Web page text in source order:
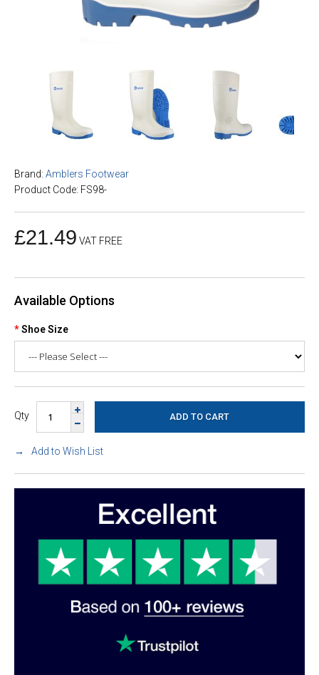
Brand: Amblers Footwear
Product Code: FS98-
£21.49 VAT FREE
Available Options
Shoe Size
Qty
Add to Wish List